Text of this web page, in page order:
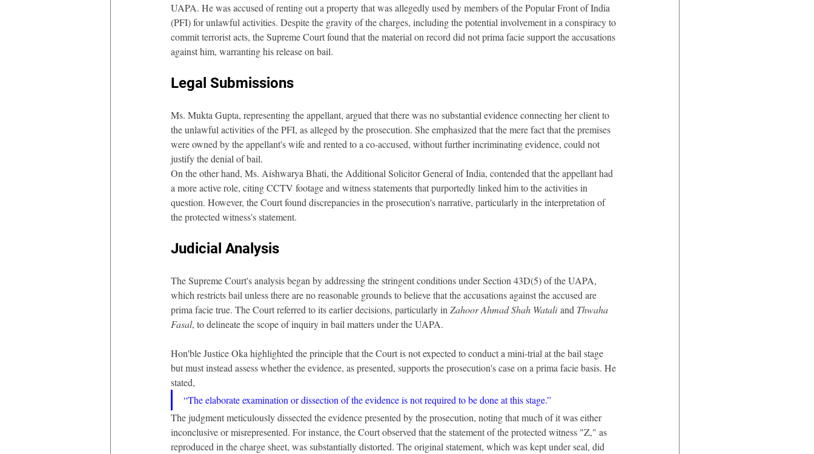
UAPA. He was accused of renting out a property that was allegedly used by members of the Popular Front of India
(PFI) for unlawful activities. Despite the gravity of the charges, including the potential involvement in a conspiracy to
commit terrorist acts, the Supreme Court found that the material on record did not prima facie support the accusations
against him, warranting his release on bail.
Legal Submissions
Ms. Mukta Gupta, representing the appellant, argued that there was no substantial evidence connecting her client to
the unlawful activities of the PFI, as alleged by the prosecution. She emphasized that the mere fact that the premises
were owned by the appellant's wife and rented to a co-accused, without further incriminating evidence, could not
justify the denial of bail.
On the other hand, Ms. Aishwarya Bhati, the Additional Solicitor General of India, contended that the appellant had
a more active role, citing CCTV footage and witness statements that purportedly linked him to the activities in
question. However, the Court found discrepancies in the prosecution's narrative, particularly in the interpretation of
the protected witness's statement.
Judicial Analysis
The Supreme Court's analysis began by addressing the stringent conditions under Section 43D(5) of the UAPA,
which restricts bail unless there are no reasonable grounds to believe that the accusations against the accused are
prima facie true. The Court referred to its earlier decisions, particularly in Zahoor Ahmad Shah Watali and Thwaha
Fasal, to delineate the scope of inquiry in bail matters under the UAPA.
Hon'ble Justice Oka highlighted the principle that the Court is not expected to conduct a mini-trial at the bail stage
but must instead assess whether the evidence, as presented, supports the prosecution's case on a prima facie basis. He
stated,
“The elaborate examination or dissection of the evidence is not required to be done at this stage.”
The judgment meticulously dissected the evidence presented by the prosecution, noting that much of it was either
inconclusive or misrepresented. For instance, the Court observed that the statement of the protected witness "Z," as
reproduced in the charge sheet, was substantially distorted. The original statement, which was kept under seal, did